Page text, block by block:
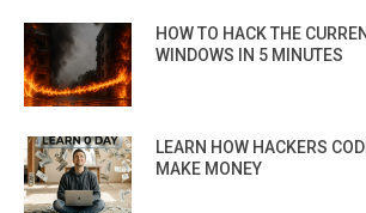
HOW TO HACK THE
WINDOWS IN 5 MINUTES
LEARN HOW HACKERS
MAKE MONEY